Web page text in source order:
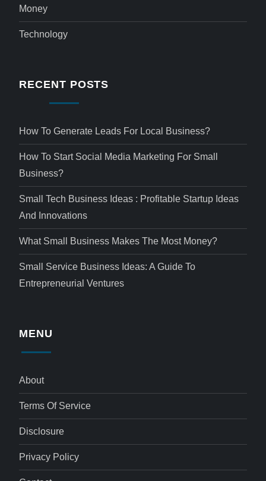
Money
Technology
RECENT POSTS
How To Generate Leads For Local Business?
How To Start Social Media Marketing For Small
Business?
Small Tech Business Ideas : Profitable Startup Ideas
And Innovations
What Small Business Makes The Most Money?
Small Service Business Ideas: A Guide To
Entrepreneurial Ventures
MENU
About
Terms Of Service
Disclosure
Privacy Policy